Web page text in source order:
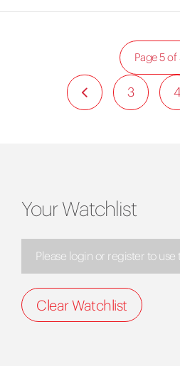
3 4
Page 5 of
Your Watchlist
Please login or register to use
Clear Watchlist